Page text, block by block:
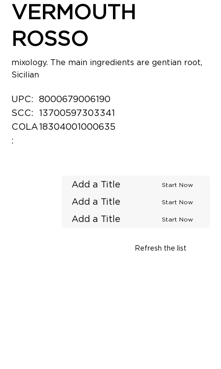
VERMOUTH
ROSSO
mixology. The main ingredients are gentian root,
Sicilian
UPC:
8000679006190
SCC:
13700597303341
COLA
:
18304001000635
Add a Title Start Now
Add a Title Start Now
Add a Title Start Now
Refresh the list